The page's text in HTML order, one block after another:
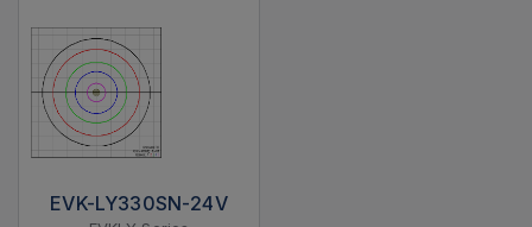
EVK-LY330SN-24V